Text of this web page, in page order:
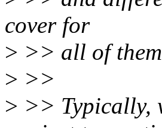
cover for
> >> all of
> >>
> >> Typically,